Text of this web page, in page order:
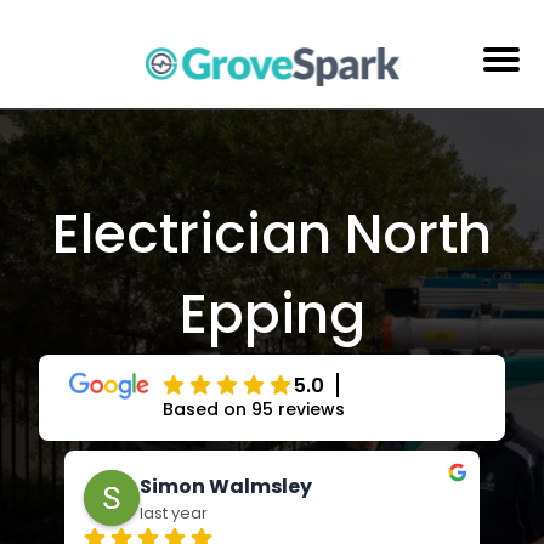
Electrical Services
Reviews
About Us
Areas Serviced
Contact Us
Electrician North
Epping
5.0
Based on 95 reviews
Adrienne Andrews
last year